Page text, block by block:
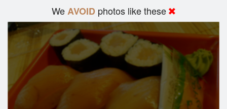
WeAVOID photos like these